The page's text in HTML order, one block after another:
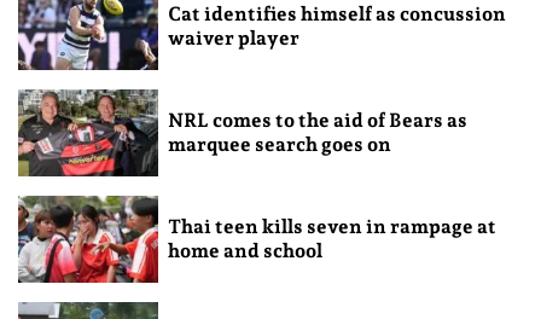
Cat identifies himself as concussion
waiver player
NRL comes to the aid of Bears as
marquee search goes on
Thai teen kills seven in rampage at
home and school